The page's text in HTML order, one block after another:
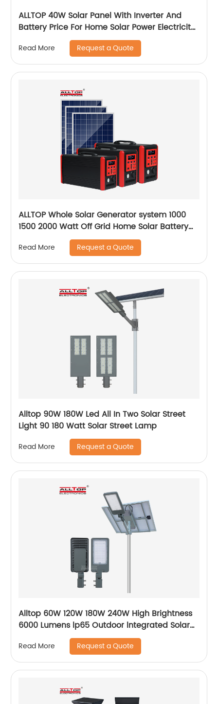
ALLTOP 40W Solar Panel With Inverter And
Battery Price For Home Solar Power Electricity
System For Home Price
Read More Request a Quote
ALLTOP Whole Solar Generator system 1000
1500 2000 Watt Off Grid Home Solar Battery
Read More Request a Quote
Alltop 90W 180W Led All In Two Solar Street
Light 90 180 Watt Solar Street Lamp
Read More Request a Quote
Alltop 60W 120W 180W 240W High Brightness
6000 Lumens lp65 Outdoor lntegrated Solar
Street Light Lamp Price
Read More Request a Quote